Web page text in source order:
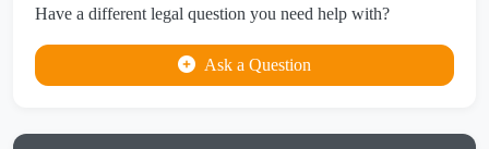
Have a different legal question you need help with?
Ask a Question